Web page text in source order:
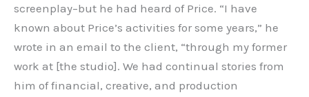
screenplay–but he had heard of Price. “I have
known about Price’s activities for some years,” he
wrote in an email to the client, “through my former
work at [the studio]. We had continual stories from
him of financial, creative, and production